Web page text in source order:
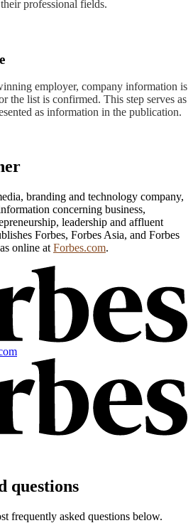
professional fields.
employer, company information is
the list is confirmed. This step serves as
as information in the publication.
branding and technology company,
concerning business,
leadership and affluent
Forbes, Forbes Asia, and Forbes
online at Forbes.com.
questions
frequently asked questions below.